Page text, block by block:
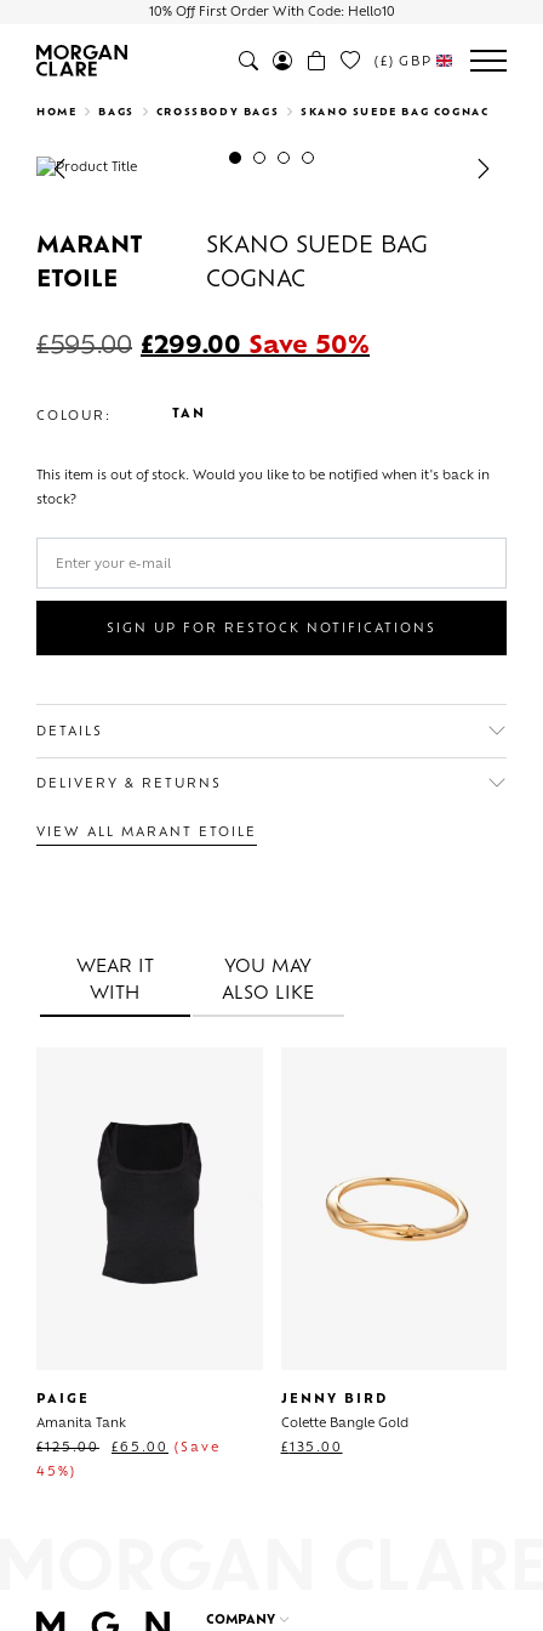
10% Off First Order With Code: Hello10
Search
(£) GBP
HOME BAGS CROSSBODY BAGS SKANO SUEDE BAG COGNAC
Previous Next
MARANT
ETOILE
SKANO SUEDE BAG
COGNAC
£595.00 £299.00 Save 50%
COLOUR: TAN
This item is out of stock. Would you like to be notified when it's back in
stock?
SIGN UP FOR RESTOCK NOTIFICATIONS
DETAILS
DELIVERY & RETURNS
VIEW ALL MARANT ETOILE
WEAR IT
WITH
YOU MAY
ALSO LIKE
PAIGE
Amanita Tank
£125.00 £65.00
(Save
45%)
JENNY BIRD
Colette Bangle Gold
£135.00
COMPANY